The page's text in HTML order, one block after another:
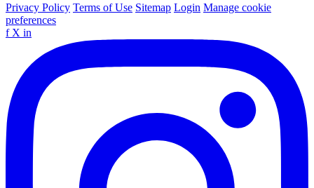
Privacy Policy Terms of Use Sitemap Login Manage cookie
preferences
f X in